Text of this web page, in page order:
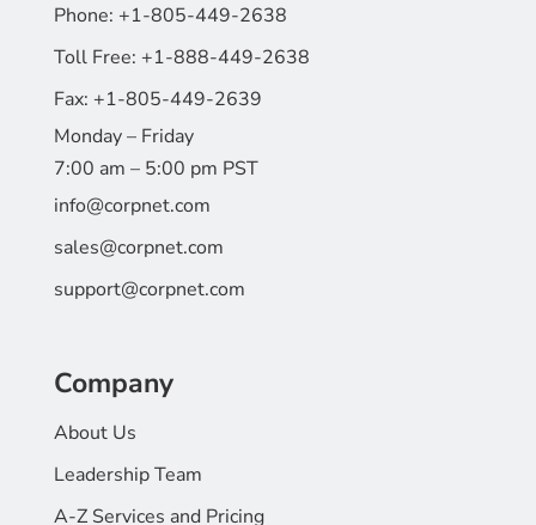
Phone: +1-805-449-2638
Toll Free: +1-888-449-2638
Fax: +1-805-449-2639
Monday – Friday
7:00 am – 5:00 pm PST
info@corpnet.com
sales@corpnet.com
support@corpnet.com
Company
About Us
Leadership Team
A-Z Services and Pricing